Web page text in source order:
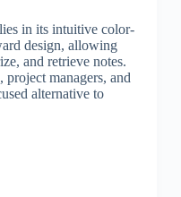
in its intuitive color-
design, allowing
and retrieve notes.
project managers, and
alternative to